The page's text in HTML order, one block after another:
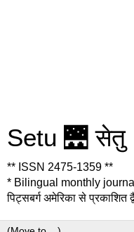
Setu 🌉 सेतु
** ISSN 2475-1359 **
* Bilingual monthly
पिट्सबर्ग अमेरिका से प्रकाशित